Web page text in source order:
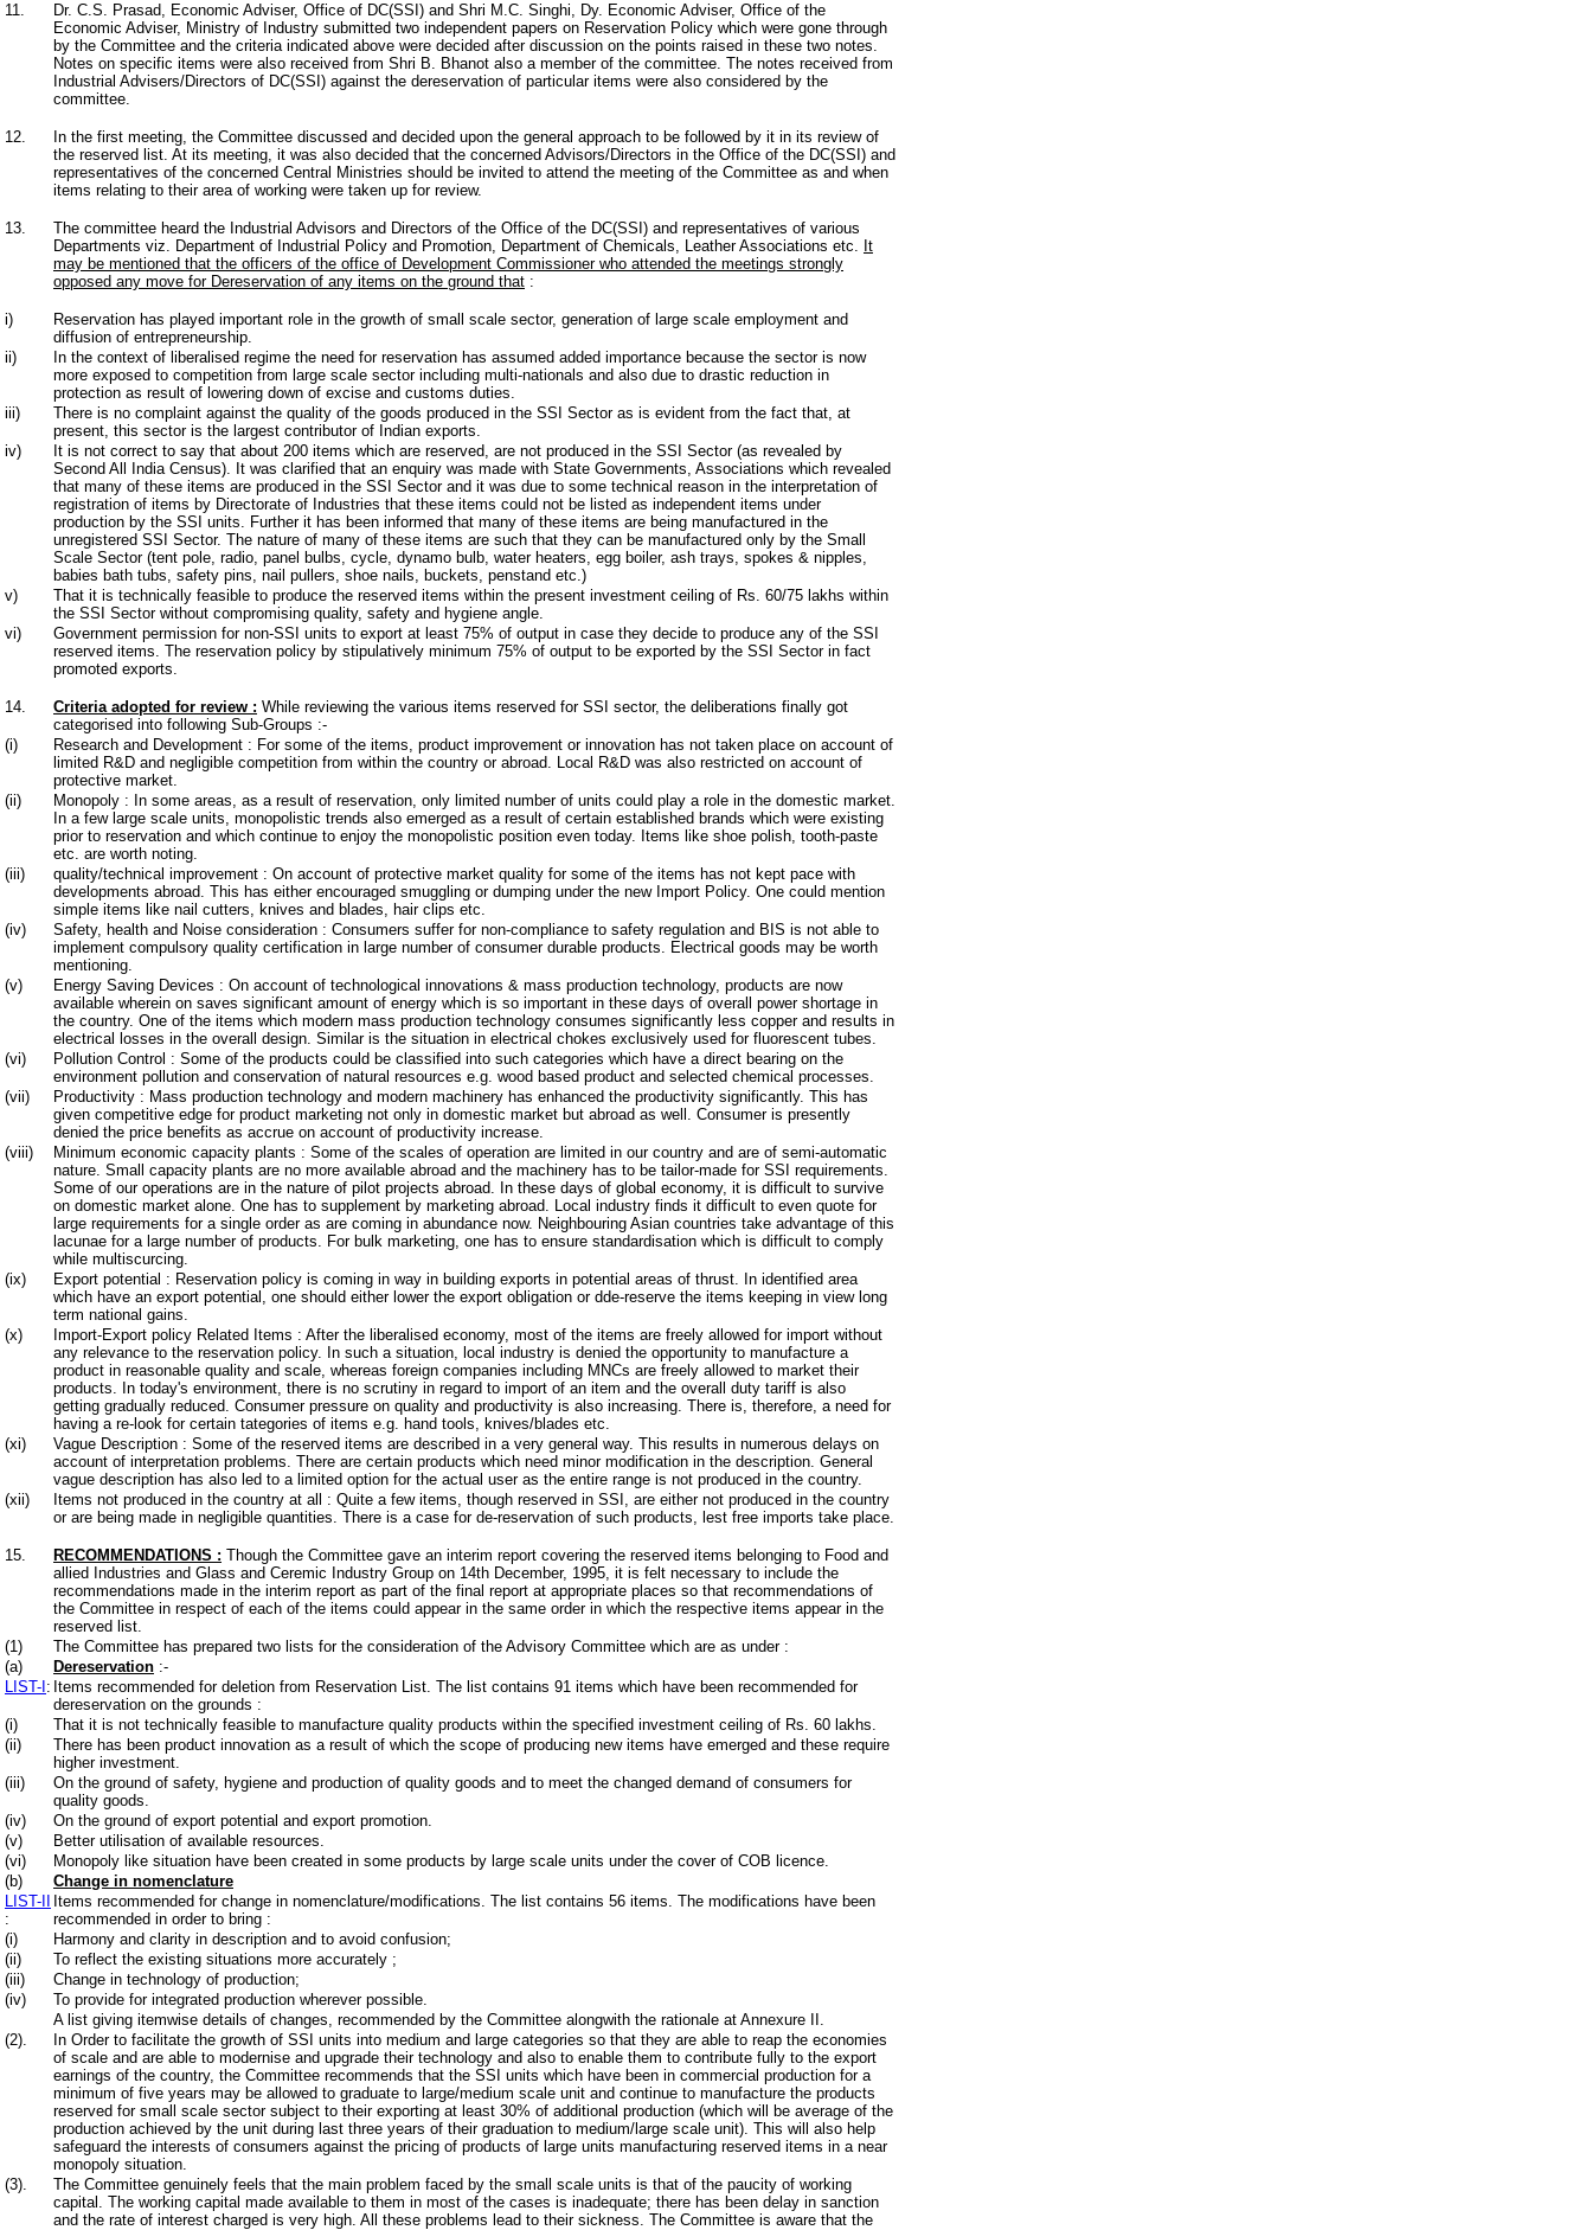
11.
Dr. C.S. Prasad, Economic Adviser, Office of DC(SSI) and Shri M.C. Singhi, Dy. Economic Adviser, Office of the
Economic Adviser, Ministry of Industry submitted two independent papers on Reservation Policy which were gone through
by the Committee and the criteria indicated above were decided after discussion on the points raised in these two notes.
Notes on specific items were also received from Shri B. Bhanot also a member of the committee. The notes received from
Industrial Advisers/Directors of DC(SSI) against the dereservation of particular items were also considered by the
committee.
12.
In the first meeting, the Committee discussed and decided upon the general approach to be followed by it in its review of
the reserved list. At its meeting, it was also decided that the concerned Advisors/Directors in the Office of the DC(SSI) and
representatives of the concerned Central Ministries should be invited to attend the meeting of the Committee as and when
items relating to their area of working were taken up for review.
13.
The committee heard the Industrial Advisors and Directors of the Office of the DC(SSI) and representatives of various
Departments viz. Department of Industrial Policy and Promotion, Department of Chemicals, Leather Associations etc. It
may be mentioned that the officers of the office of Development Commissioner who attended the meetings strongly
opposed any move for Dereservation of any items on the ground that :
i)
Reservation has played important role in the growth of small scale sector, generation of large scale employment and
diffusion of entrepreneurship.
ii)
In the context of liberalised regime the need for reservation has assumed added importance because the sector is now
more exposed to competition from large scale sector including multi-nationals and also due to drastic reduction in
protection as result of lowering down of excise and customs duties.
iii)
There is no complaint against the quality of the goods produced in the SSI Sector as is evident from the fact that, at
present, this sector is the largest contributor of Indian exports.
iv)
It is not correct to say that about 200 items which are reserved, are not produced in the SSI Sector (as revealed by
Second All India Census). It was clarified that an enquiry was made with State Governments, Associations which revealed
that many of these items are produced in the SSI Sector and it was due to some technical reason in the interpretation of
registration of items by Directorate of Industries that these items could not be listed as independent items under
production by the SSI units. Further it has been informed that many of these items are being manufactured in the
unregistered SSI Sector. The nature of many of these items are such that they can be manufactured only by the Small
Scale Sector (tent pole, radio, panel bulbs, cycle, dynamo bulb, water heaters, egg boiler, ash trays, spokes & nipples,
babies bath tubs, safety pins, nail pullers, shoe nails, buckets, penstand etc.)
v)
That it is technically feasible to produce the reserved items within the present investment ceiling of Rs. 60/75 lakhs within
the SSI Sector without compromising quality, safety and hygiene angle.
vi)
Government permission for non-SSI units to export at least 75% of output in case they decide to produce any of the SSI
reserved items. The reservation policy by stipulatively minimum 75% of output to be exported by the SSI Sector in fact
promoted exports.
14. Criteria adopted for review : While reviewing the various items reserved for SSI sector, the deliberations finally got
categorised into following Sub-Groups :-
(i)
Research and Development : For some of the items, product improvement or innovation has not taken place on account of
limited R&D and negligible competition from within the country or abroad. Local R&D was also restricted on account of
protective market.
(ii)
Monopoly : In some areas, as a result of reservation, only limited number of units could play a role in the domestic market.
In a few large scale units, monopolistic trends also emerged as a result of certain established brands which were existing
prior to reservation and which continue to enjoy the monopolistic position even today. Items like shoe polish, tooth-paste
etc. are worth noting.
(iii)
quality/technical improvement : On account of protective market quality for some of the items has not kept pace with
developments abroad. This has either encouraged smuggling or dumping under the new Import Policy. One could mention
simple items like nail cutters, knives and blades, hair clips etc.
(iv)
Safety, health and Noise consideration : Consumers suffer for non-compliance to safety regulation and BIS is not able to
implement compulsory quality certification in large number of consumer durable products. Electrical goods may be worth
mentioning.
(v)
Energy Saving Devices : On account of technological innovations & mass production technology, products are now
available wherein on saves significant amount of energy which is so important in these days of overall power shortage in
the country. One of the items which modern mass production technology consumes significantly less copper and results in
electrical losses in the overall design. Similar is the situation in electrical chokes exclusively used for fluorescent tubes.
(vi)
Pollution Control : Some of the products could be classified into such categories which have a direct bearing on the
environment pollution and conservation of natural resources e.g. wood based product and selected chemical processes.
(vii)
Productivity : Mass production technology and modern machinery has enhanced the productivity significantly. This has
given competitive edge for product marketing not only in domestic market but abroad as well. Consumer is presently
denied the price benefits as accrue on account of productivity increase.
(viii)
Minimum economic capacity plants : Some of the scales of operation are limited in our country and are of semi-automatic
nature. Small capacity plants are no more available abroad and the machinery has to be tailor-made for SSI requirements.
Some of our operations are in the nature of pilot projects abroad. In these days of global economy, it is difficult to survive
on domestic market alone. One has to supplement by marketing abroad. Local industry finds it difficult to even quote for
large requirements for a single order as are coming in abundance now. Neighbouring Asian countries take advantage of this
lacunae for a large number of products. For bulk marketing, one has to ensure standardisation which is difficult to comply
while multiscurcing.
(ix)
Export potential : Reservation policy is coming in way in building exports in potential areas of thrust. In identified area
which have an export potential, one should either lower the export obligation or dde-reserve the items keeping in view long
term national gains.
(x)
Import-Export policy Related Items : After the liberalised economy, most of the items are freely allowed for import without
any relevance to the reservation policy. In such a situation, local industry is denied the opportunity to manufacture a
product in reasonable quality and scale, whereas foreign companies including MNCs are freely allowed to market their
products. In today's environment, there is no scrutiny in regard to import of an item and the overall duty tariff is also
getting gradually reduced. Consumer pressure on quality and productivity is also increasing. There is, therefore, a need for
having a re-look for certain tategories of items e.g. hand tools, knives/blades etc.
(xi)
Vague Description : Some of the reserved items are described in a very general way. This results in numerous delays on
account of interpretation problems. There are certain products which need minor modification in the description. General
vague description has also led to a limited option for the actual user as the entire range is not produced in the country.
(xii)
Items not produced in the country at all : Quite a few items, though reserved in SSI, are either not produced in the country
or are being made in negligible quantities. There is a case for de-reservation of such products, lest free imports take place.
15. RECOMMENDATIONS : Though the Committee gave an interim report covering the reserved items belonging to Food and
allied Industries and Glass and Ceremic Industry Group on 14th December, 1995, it is felt necessary to include the
recommendations made in the interim report as part of the final report at appropriate places so that recommendations of
the Committee in respect of each of the items could appear in the same order in which the respective items appear in the
reserved list.
(1)
The Committee has prepared two lists for the consideration of the Advisory Committee which are as under :
(a)
Dereservation :-
LIST-I : Items recommended for deletion from Reservation List. The list contains 91 items which have been recommended for
dereservation on the grounds :
(i)
That it is not technically feasible to manufacture quality products within the specified investment ceiling of Rs. 60 lakhs.
(ii)
There has been product innovation as a result of which the scope of producing new items have emerged and these require
higher investment.
(iii)
On the ground of safety, hygiene and production of quality goods and to meet the changed demand of consumers for
quality goods.
(iv)
On the ground of export potential and export promotion.
(v)
Better utilisation of available resources.
(vi)
Monopoly like situation have been created in some products by large scale units under the cover of COB licence.
(b)
Change in nomenclature
LIST-II
:
Items recommended for change in nomenclature/modifications. The list contains 56 items. The modifications have been
recommended in order to bring :
(i)
Harmony and clarity in description and to avoid confusion;
(ii)
To reflect the existing situations more accurately ;
(iii)
Change in technology of production;
(iv)
To provide for integrated production wherever possible.
A list giving itemwise details of changes, recommended by the Committee alongwith the rationale at Annexure II.
(2).
In Order to facilitate the growth of SSI units into medium and large categories so that they are able to reap the economies
of scale and are able to modernise and upgrade their technology and also to enable them to contribute fully to the export
earnings of the country, the Committee recommends that the SSI units which have been in commercial production for a
minimum of five years may be allowed to graduate to large/medium scale unit and continue to manufacture the products
reserved for small scale sector subject to their exporting at least 30% of additional production (which will be average of the
production achieved by the unit during last three years of their graduation to medium/large scale unit). This will also help
safeguard the interests of consumers against the pricing of products of large units manufacturing reserved items in a near
monopoly situation.
(3).
The Committee genuinely feels that the main problem faced by the small scale units is that of the paucity of working
capital. The working capital made available to them in most of the cases is inadequate; there has been delay in sanction
and the rate of interest charged is very high. All these problems lead to their sickness. The Committee is aware that the